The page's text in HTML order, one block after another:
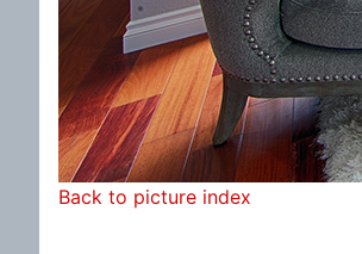
Back to picture index